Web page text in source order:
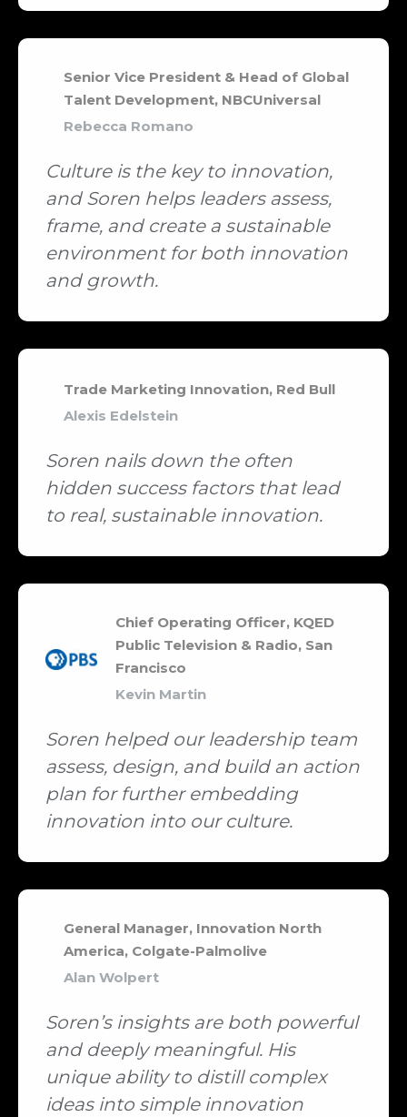
Senior Vice President & Head of Global
Talent Development, NBCUniversal
Rebecca Romano
Culture is the key to innovation,
and Soren helps leaders assess,
frame, and create a sustainable
environment for both innovation
and growth.
Trade Marketing Innovation, Red Bull
Alexis Edelstein
Soren nails down the often
hidden success factors that lead
to real, sustainable innovation.
Chief Operating Officer, KQED
Public Television & Radio, San
Francisco
Kevin Martin
Soren helped our leadership team
assess, design, and build an action
plan for further embedding
innovation into our culture.
General Manager, Innovation North
America, Colgate-Palmolive
Alan Wolpert
Soren’s insights are both powerful
and deeply meaningful. His
unique ability to distill complex
ideas into simple innovation